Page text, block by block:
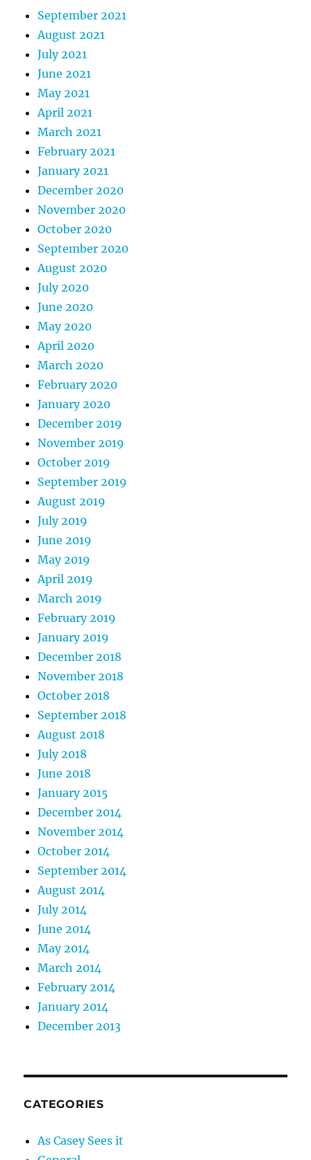
September 2021
August 2021
July 2021
June 2021
May 2021
April 2021
March 2021
February 2021
January 2021
December 2020
November 2020
October 2020
September 2020
August 2020
July 2020
June 2020
May 2020
April 2020
March 2020
February 2020
January 2020
December 2019
November 2019
October 2019
September 2019
August 2019
July 2019
June 2019
May 2019
April 2019
March 2019
February 2019
January 2019
December 2018
November 2018
October 2018
September 2018
August 2018
July 2018
June 2018
January 2015
December 2014
November 2014
October 2014
September 2014
August 2014
July 2014
June 2014
May 2014
March 2014
February 2014
January 2014
December 2013
CATEGORIES
As Casey Sees it